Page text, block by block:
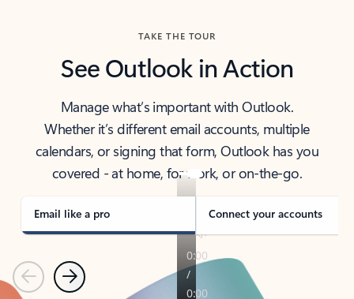
TAKE THE TOUR
See Outlook in Action
Manage what’s important with Outlook.
Whether it’s different email accounts, multiple
calendars, or signing that form, Outlook has you
covered - at home, for work, or on-the-go.
Email like a pro Connect your accounts
PreviousNext